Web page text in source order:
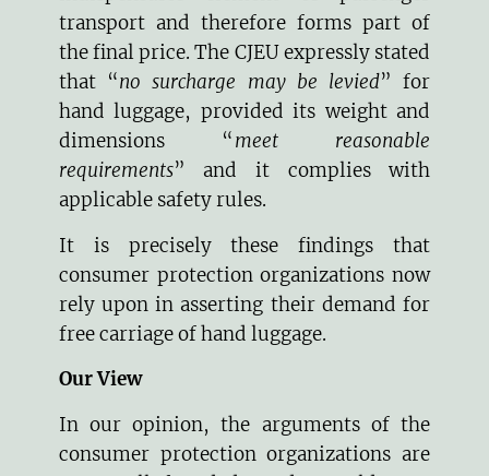
transport and therefore forms part of
the final price. The CJEU expressly stated
that “no surcharge may be levied” for
hand luggage, provided its weight and
dimensions “meet reasonable
requirements” and it complies with
applicable safety rules.
It is precisely these findings that
consumer protection organizations now
rely upon in asserting their demand for
free carriage of hand luggage.
Our View
In our opinion, the arguments of the
consumer protection organizations are